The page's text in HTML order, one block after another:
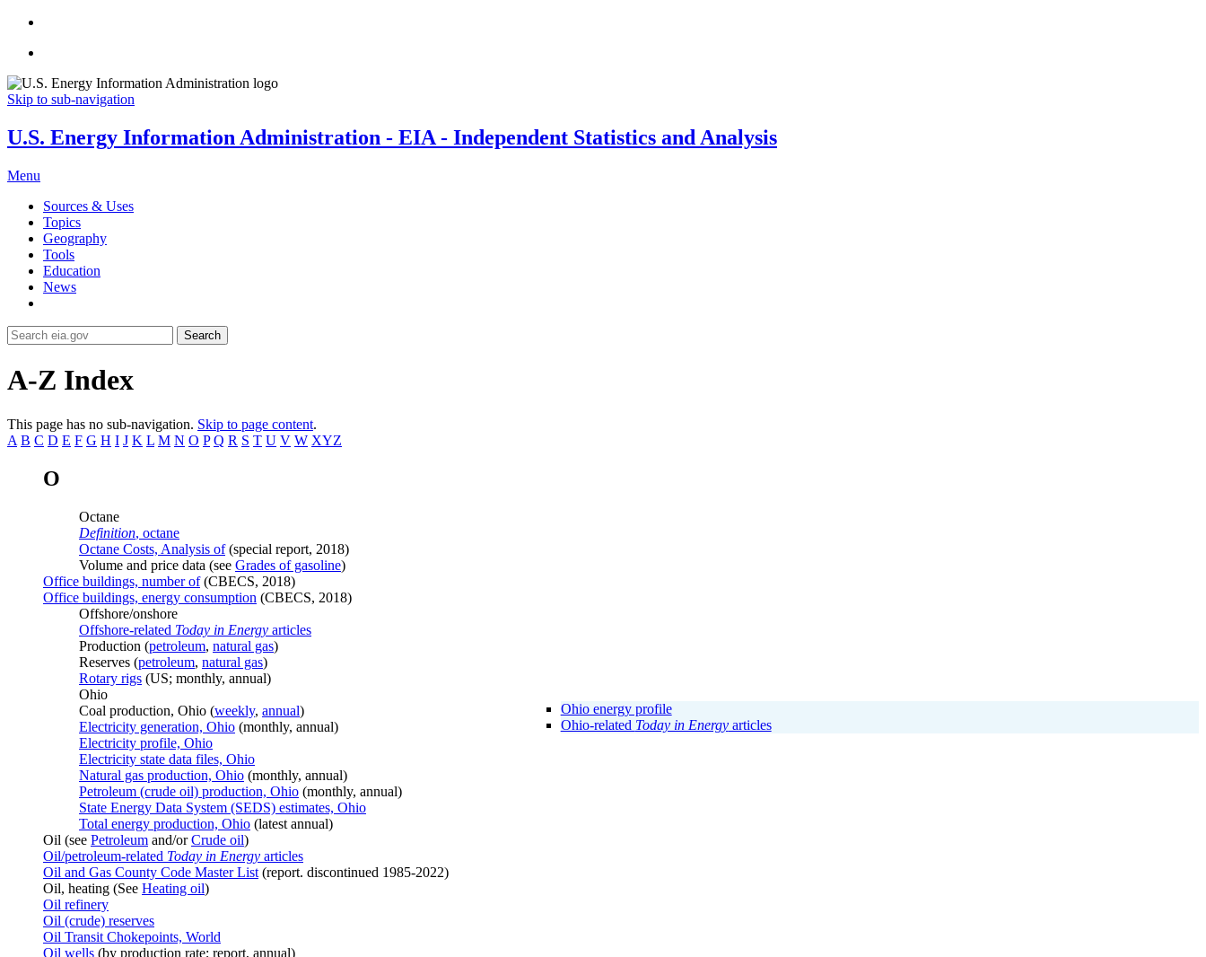
Skip to sub-navigation
U.S. Energy Information Administration - EIA - Independent Statistics and Analysis
Menu
Sources & Uses
Topics
Geography
Tools
Education
News
Search
A-Z Index
This page has no sub-navigation. Skip to page content.
A B C D E F G H I J K L M N O P Q R S T U V W XYZ
O
Octane
Definition, octane
Octane Costs, Analysis of(special report, 2018)
Volume and price data (see Grades of gasoline)
Office buildings, number of(CBECS, 2018)
Office buildings, energy consumption (CBECS, 2018)
Offshore/onshore
Offshore-related Today in Energy articles
Production (petroleum, natural gas)
Reserves (petroleum, natural gas)
Rotary rigs (US; monthly, annual)
Ohio
Ohio energy profile
Ohio-related Today in Energyarticles
Coal production, Ohio (weekly, annual)
Electricity generation, Ohio (monthly, annual)
Electricity profile, Ohio
Electricity state data files, Ohio
Natural gas production, Ohio (monthly, annual)
Petroleum (crude oil) production, Ohio (monthly, annual)
State Energy Data System (SEDS) estimates, Ohio
Total energy production, Ohio (latest annual)
Oil (see Petroleum and/orCrude oil)
Oil/petroleum-related Today in Energy articles
Oil and Gas County Code Master List (report. discontinued 1985-2022)
Oil, heating (See Heating oil)
Oil refinery
Oil (crude) reserves
Oil Transit Chokepoints, World
Oil wells (by production rate; report, annual)